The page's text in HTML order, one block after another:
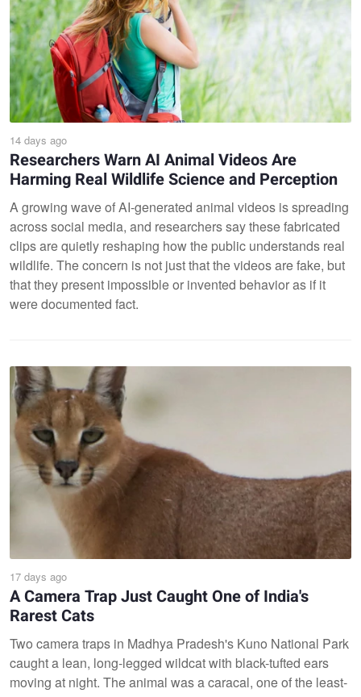
14 days ago
Researchers Warn AI Animal Videos Are
Harming Real Wildlife Science and Perception
A growing wave of AI-generated animal videos is spreading
across social media, and researchers say these fabricated
clips are quietly reshaping how the public understands real
wildlife. The concern is not just that the videos are fake, but
that they present impossible or invented behavior as if it
were documented fact.
17 days ago
A Camera Trap Just Caught One of India's
Rarest Cats
Two camera traps in Madhya Pradesh's Kuno National Park
caught a lean, long-legged wildcat with black-tufted ears
moving at night. The animal was a caracal, one of the least-